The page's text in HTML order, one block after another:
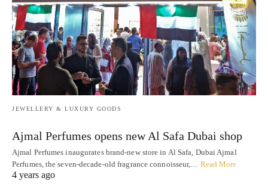
JEWELLERY & LUXURY GOODS
Ajmal Perfumes opens new Al Safa Dubai shop
Ajmal Perfumes inaugurates brand-new store in Al Safa, Dubai Ajmal
Perfumes, the seven-decade-old fragrance connoisseur,… Read More
4 years ago